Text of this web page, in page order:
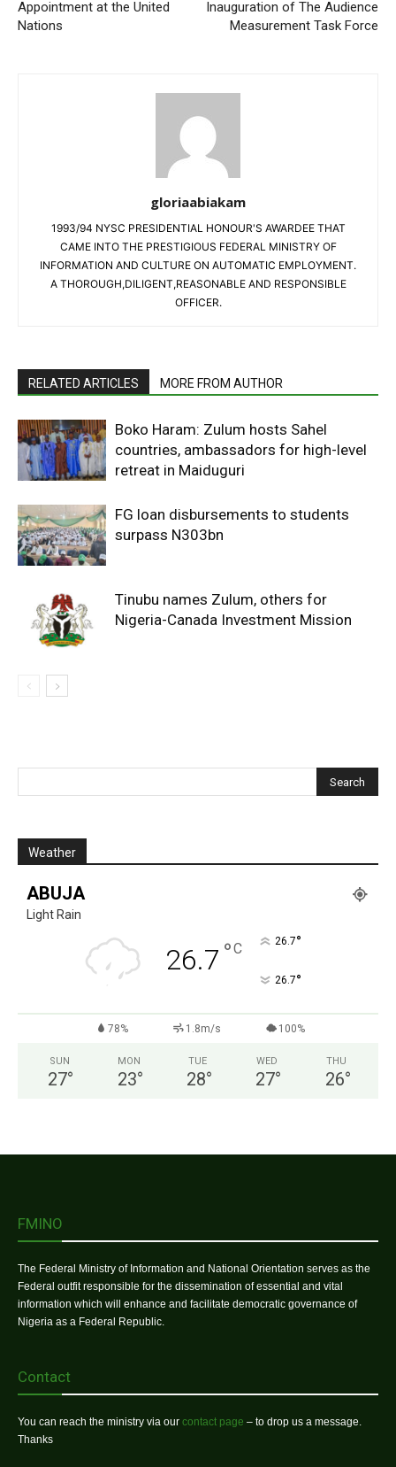
Appointment at the United
Nations
Inauguration of The Audience
Measurement Task Force
gloriaabiakam
1993/94 NYSC PRESIDENTIAL HONOUR'S AWARDEE THAT
CAME INTO THE PRESTIGIOUS FEDERAL MINISTRY OF
INFORMATION AND CULTURE ON AUTOMATIC EMPLOYMENT.
A THOROUGH,DILIGENT,REASONABLE AND RESPONSIBLE
OFFICER.
RELATED ARTICLES MORE FROM AUTHOR
Boko Haram: Zulum hosts Sahel
countries, ambassadors for high-level
retreat in Maiduguri
FG loan disbursements to students
surpass N303bn
Tinubu names Zulum, others for
Nigeria-Canada Investment Mission
Weather
ABUJA
Light Rain
26.7 °C 26.7°
26.7°
78% 1.8m/s 100%
SUN
27°
MON
23°
TUE
28°
WED
27°
THU
26°
FMINO
The Federal Ministry of Information and National Orientation serves as the
Federal outfit responsible for the dissemination of essential and vital
information which will enhance and facilitate democratic governance of
Nigeria as a Federal Republic.
Contact
You can reach the ministry via our contact page – to drop us a message.
Thanks